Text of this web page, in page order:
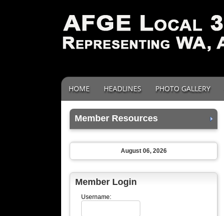
HOME HEADLINES PHOTO GALLERY
Member Resources
August 06, 2026
Member Login
Username: